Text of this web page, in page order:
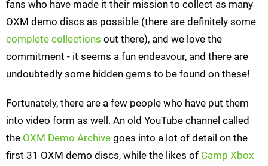
fans who have made it their mission to collect as many
OXM demo discs as possible (there are definitely some
complete collections out there), and we love the
commitment - it seems a fun endeavour, and there are
undoubtedly some hidden gems to be found on these!
Fortunately, there are a few people who have put them
into video form as well. An old YouTube channel called
the OXM Demo Archive goes into a lot of detail on the
first 31 OXM demo discs, while the likes of Camp Xbox